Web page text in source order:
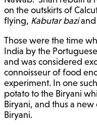
on the outskirts of
flying, Kabutar bazi
Those were the time
India by the
and was considered
connoisseur of food
experiment. In one
potato to the Biryani
Biryani, and thus a
Biryani.